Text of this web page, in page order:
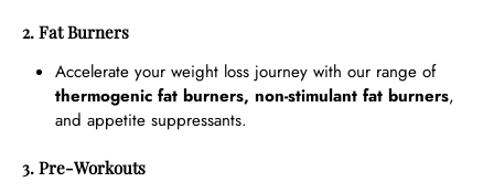
2. Fat Burners
Accelerate your weight loss journey with our range of
thermogenic fat burners, non-stimulant fat burners,
and appetite suppressants.
3. Pre-Workouts